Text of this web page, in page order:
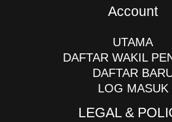
Account
UTAMA
DAFTAR WAKIL
DAFTAR
LOG MASUK
LEGAL &